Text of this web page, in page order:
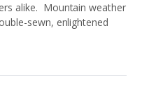
alike. Mountain weather
sewn, enlightened